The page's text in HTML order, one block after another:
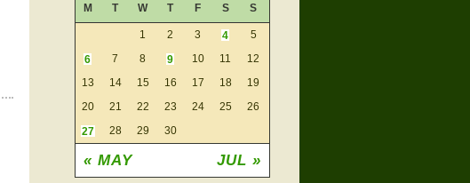
M T W T F S S
« MAY JUL »
1 2 3 4 5
6 7 8 9 10 11 12
13 14 15 16 17 18 19
20 21 22 23 24 25 26
27 28 29 30